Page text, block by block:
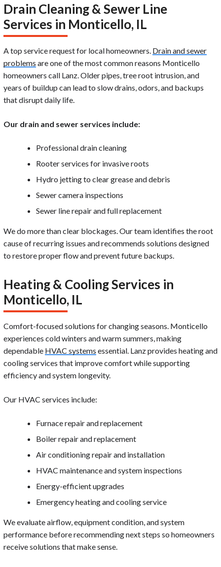
Drain Cleaning & Sewer Line
Services in Monticello, IL
A top service request for local homeowners. Drain and sewer
problems are one of the most common reasons Monticello
homeowners call Lanz. Older pipes, tree root intrusion, and
years of buildup can lead to slow drains, odors, and backups
that disrupt daily life.
Our drain and sewer services include:
Professional drain cleaning
Rooter services for invasive roots
Hydro jetting to clear grease and debris
Sewer camera inspections
Sewer line repair and full replacement
We do more than clear blockages. Our team identifies the root
cause of recurring issues and recommends solutions designed
to restore proper flow and prevent future backups.
Heating & Cooling Services in
Monticello, IL
Comfort-focused solutions for changing seasons. Monticello
experiences cold winters and warm summers, making
dependable HVAC systems essential. Lanz provides heating and
cooling services that improve comfort while supporting
efficiency and system longevity.
Our HVAC services include:
Furnace repair and replacement
Boiler repair and replacement
Air conditioning repair and installation
HVAC maintenance and system inspections
Energy-efficient upgrades
Emergency heating and cooling service
We evaluate airflow, equipment condition, and system
performance before recommending next steps so homeowners
receive solutions that make sense.